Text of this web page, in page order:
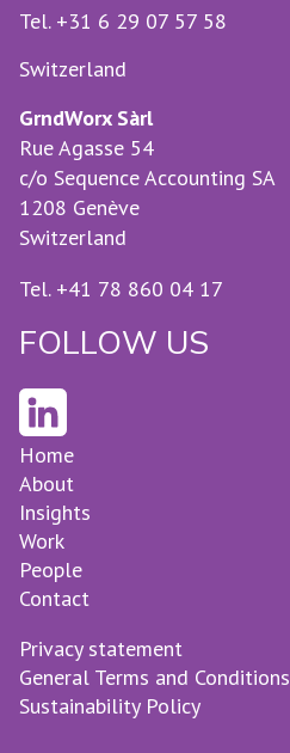
Tel. +31 6 29 07 57 58
Switzerland
GrndWorx Sàrl
Rue Agasse 54
c/o Sequence Accounting SA
1208 Genève
Switzerland
Tel. +41 78 860 04 17
FOLLOW US
Home
About
Insights
Work
People
Contact
Privacy statement
General Terms and Conditions
Sustainability Policy